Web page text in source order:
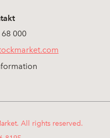
000
All rights reserved.